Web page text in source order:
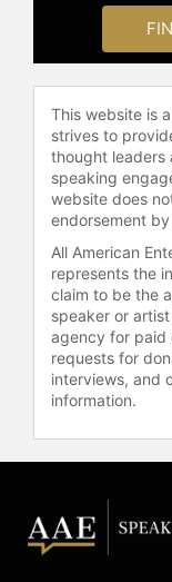
and
in
in
media
"Keepin'
analyst
Oxford
and
This website is
strives to
thought leaders
speaking
website does
endorsement
All American
represents the
claim to be the
speaker or
agency for paid
requests for
interviews, and
information.